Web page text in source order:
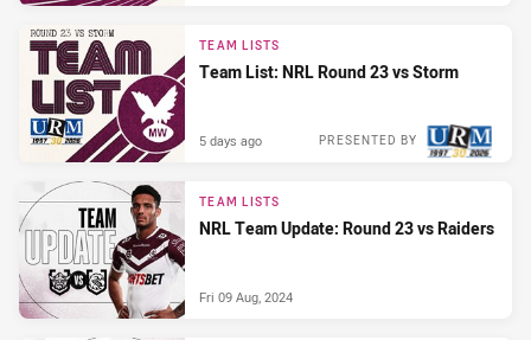
TEAM LISTS
Team List: NRL Round 23 vs Storm
PRESENTED BY
5 days ago
TEAM LISTS
NRL Team Update: Round 23 vs Raiders
Fri 09 Aug, 2024